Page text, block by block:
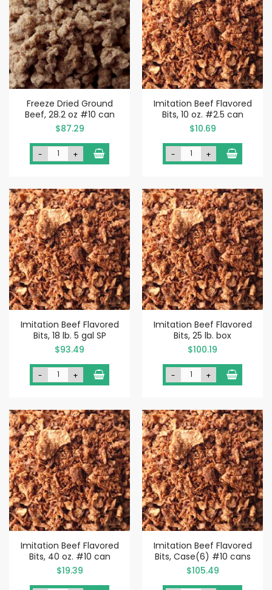
Freeze Dried Ground
Beef, 28.2 oz #10 can
$87.29
- +
Imitation Beef Flavored
Bits, 10 oz. #2.5 can
$10.69
- +
Imitation Beef Flavored
Bits, 18 lb. 5 gal SP
$93.49
- +
Imitation Beef Flavored
Bits, 25 lb. box
$100.19
- +
Imitation Beef Flavored
Bits, 40 oz. #10 can
$19.39
Imitation Beef Flavored
Bits, Case(6) #10 cans
$105.49